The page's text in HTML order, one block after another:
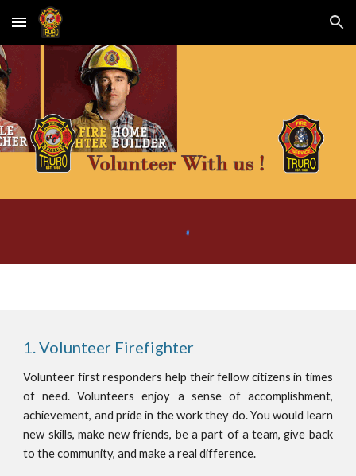
Skip to main content Skip to navigation
1. Volunteer Firefighter
Volunteer first responders help their fellow citizens in times
of need. Volunteers enjoy a sense of accomplishment,
achievement, and pride in the work they do. You would learn
new skills, make new friends, be a part of a team, give back
to the community, and make a real difference.